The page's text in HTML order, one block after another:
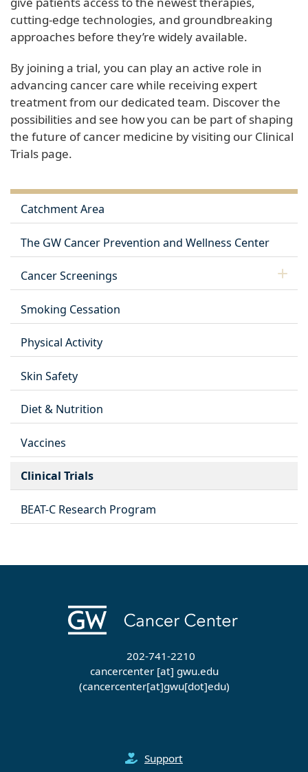
cutting-edge technologies, and groundbreaking
approaches before they’re widely available.
By joining a trial, you can play an active role in
advancing cancer care while receiving expert
treatment from our dedicated team. Discover the
possibilities and see how you can be part of shaping
the future of cancer medicine by visiting our Clinical
Trials page.
Catchment Area
The GW Cancer Prevention and Wellness Center
Cancer Screenings
Smoking Cessation
Physical Activity
Skin Safety
Diet & Nutrition
Vaccines
Clinical Trials
BEAT-C Research Program
202-741-2210
cancercenter[at] gwu.edu
(cancercenter[at]gwu[dot]edu)
Support